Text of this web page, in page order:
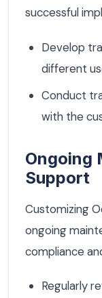
successful
Develop
different
Conduct
with the
Ongoing
Support
Customizing
ongoing
compliance
Regularly